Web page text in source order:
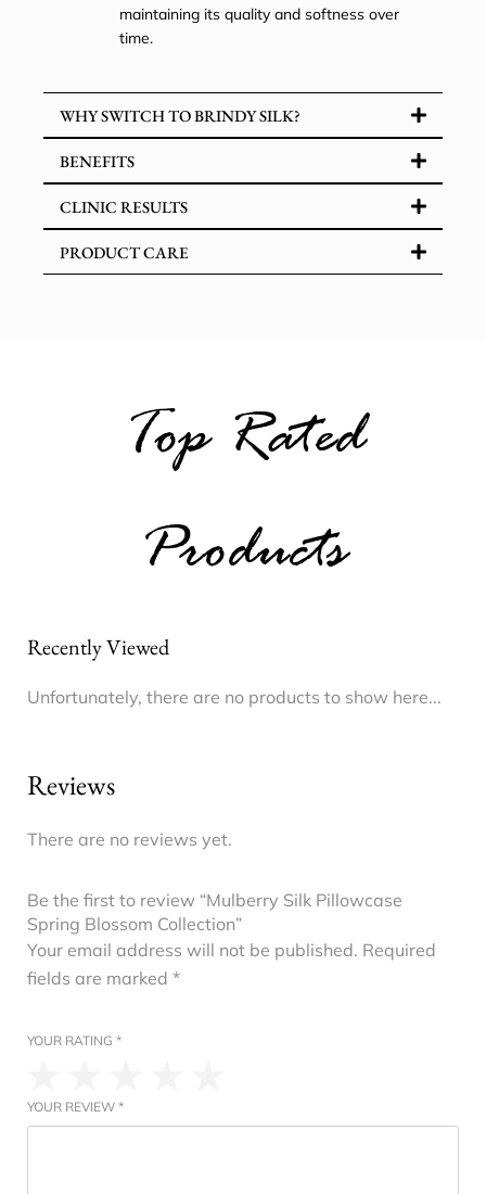
maintaining its quality and softness over
time.
WHY SWITCH TO BRINDY SILK?
BENEFITS
CLINIC RESULTS
PRODUCT CARE
Top Rated
Products
Recently Viewed
Unfortunately, there are no products to show here...
Reviews
There are no reviews yet.
Be the first to review “Mulberry Silk Pillowcase
Spring Blossom Collection”
Your email address will not be published. Required
fields are marked *
YOUR RATING *
YOUR REVIEW *